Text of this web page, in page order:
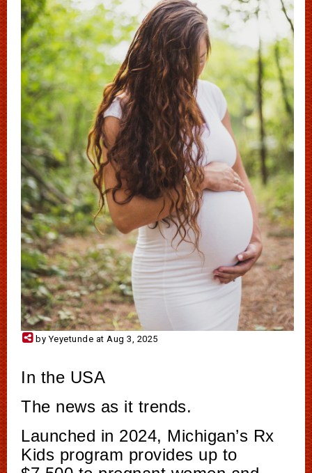
by Yeyetunde at Aug 3, 2025
In the USA
The news as it trends.
Launched in 2024, Michigan’s Rx
Kids program provides up to